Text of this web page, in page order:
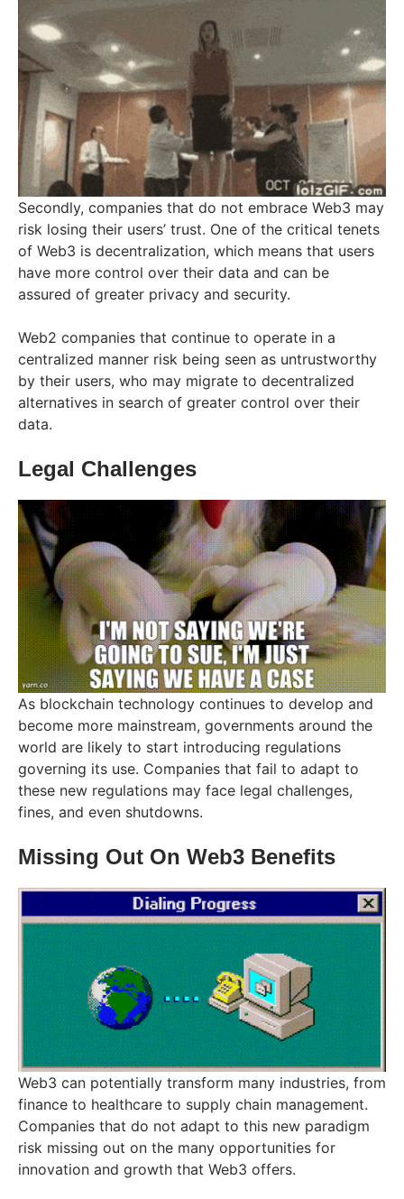
Secondly, companies that do not embrace Web3 may
risk losing their users’ trust. One of the critical tenets
of Web3 is decentralization, which means that users
have more control over their data and can be
assured of greater privacy and security.
Web2 companies that continue to operate in a
centralized manner risk being seen as untrustworthy
by their users, who may migrate to decentralized
alternatives in search of greater control over their
data.
Legal Challenges
As blockchain technology continues to develop and
become more mainstream, governments around the
world are likely to start introducing regulations
governing its use. Companies that fail to adapt to
these new regulations may face legal challenges,
fines, and even shutdowns.
Missing Out On Web3 Benefits
Web3 can potentially transform many industries, from
finance to healthcare to supply chain management.
Companies that do not adapt to this new paradigm
risk missing out on the many opportunities for
innovation and growth that Web3 offers.